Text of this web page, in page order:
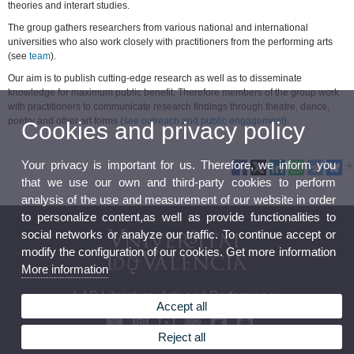
theories and interart studies.
The group gathers researchers from various national and international
universities who also work closely with practitioners from the performing arts
(seeteam).
Our aim is to publish cutting-edge research as well as to disseminate
knowledge for maximum public benefit. Therefore members of the group work
with practitioners to communicate research findings through theatre, dance,
poetry and other art forms (see outreach and public engagement).
LAP Literature, Arts and Performance
Cookies and privacy policy
Your privacy is important for us. Therefore, we inform you
that we use our own and third-party cookies to perform
analysis of the use and measurement of our website in order
to personalize content,as well as provide functionalities to
social networks or analyze our traffic. To continue accept or
modify the configuration of our cookies. Get more information
More information
Accept all
Reject all